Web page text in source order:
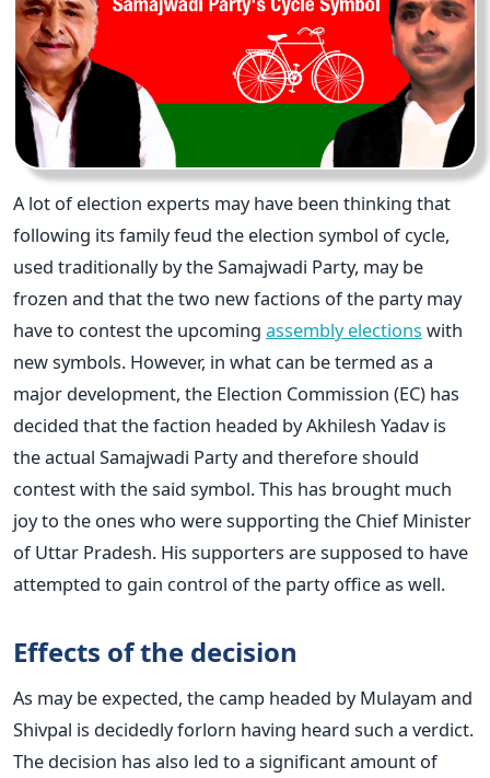
A lot of election experts may have been thinking that
following its family feud the election symbol of cycle,
used traditionally by the Samajwadi Party, may be
frozen and that the two new factions of the party may
have to contest the upcoming assembly elections with
new symbols. However, in what can be termed as a
major development, the Election Commission (EC) has
decided that the faction headed by Akhilesh Yadav is
the actual Samajwadi Party and therefore should
contest with the said symbol. This has brought much
joy to the ones who were supporting the Chief Minister
of Uttar Pradesh. His supporters are supposed to have
attempted to gain control of the party office as well.
Effects of the decision
As may be expected, the camp headed by Mulayam and
Shivpal is decidedly forlorn having heard such a verdict.
The decision has also led to a significant amount of